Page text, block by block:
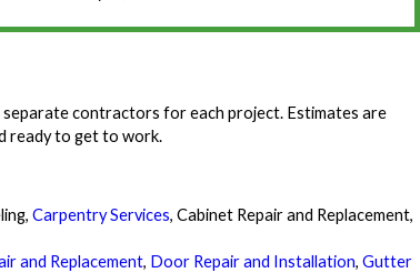
separate contractors for each project. Estimates are
ready to get to work.
Carpentry Services, Cabinet Repair and Replacement,
and Replacement, Door Repair and Installation,Gutter